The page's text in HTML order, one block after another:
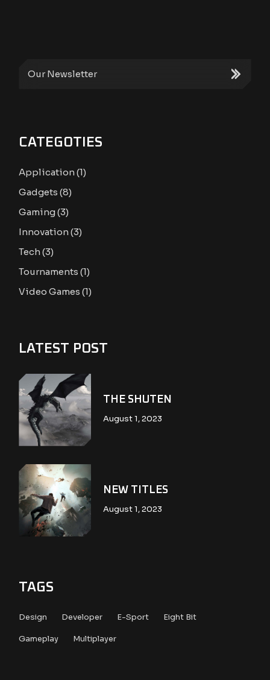
CATEGOTIES
Application(1)
Gadgets (8)
Gaming(3)
Innovation(3)
Tech(3)
Tournaments (1)
Video Games (1)
LATEST POST
THE SHUTEN
August 1, 2023
NEW TITLES
August 1, 2023
TAGS
Design Developer E-Sport Eight Bit
Gameplay Multiplayer